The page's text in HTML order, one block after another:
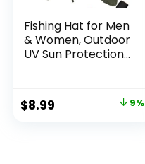
Fishing Hat for Men
& Women, Outdoor
UV Sun Protection
Flap for Hiking
Beach Hats
Original
$8.99 9%